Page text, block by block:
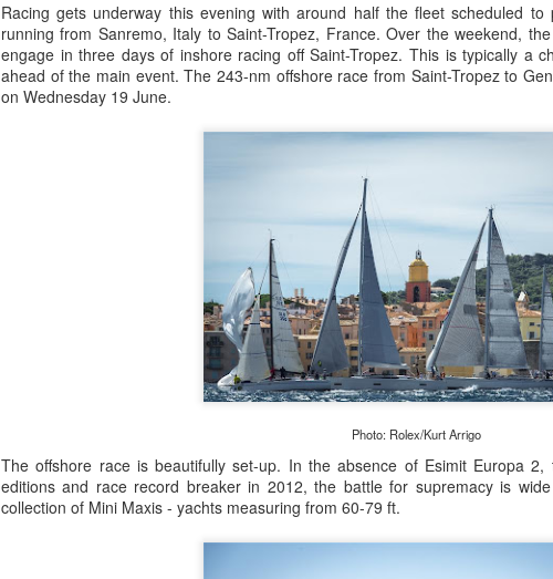
Racing gets underway this evening with around half the fleet scheduled
running from Sanremo, Italy to Saint-Tropez, France. Over the weekend,
engage in three days of inshore racing off Saint-Tropez. This is typically a
ahead of the main event. The 243-nm offshore race from Saint-Tropez to
on Wednesday 19 June.
Photo: Rolex/Kurt Arrigo
The offshore race is beautifully set-up. In the absence of Esimit Europa
editions and race record breaker in 2012, the battle for supremacy is
collection of Mini Maxis - yachts measuring from 60-79 ft.
0 Add a comment
Day 3 HIGHLIGHTS - Puerto Portals 52 SUPER
Posted21st September 2023